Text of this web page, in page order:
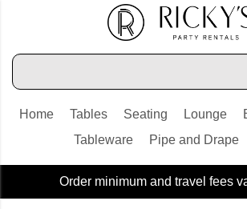
Home Tables Seating Lounge
Tableware
Pipe and Drape
Order minimum and travel fees